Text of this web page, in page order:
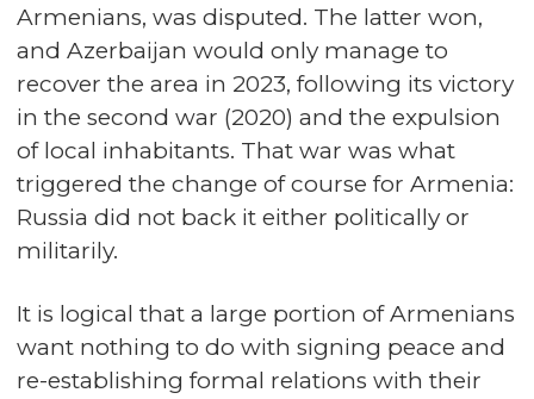
Armenians, was disputed. The latter won,
and Azerbaijan would only manage to
recover the area in 2023, following its victory
in the second war (2020) and the expulsion
of local inhabitants. That war was what
triggered the change of course for Armenia:
Russia did not back it either politically or
militarily.
It is logical that a large portion of Armenians
want nothing to do with signing peace and
re-establishing formal relations with their